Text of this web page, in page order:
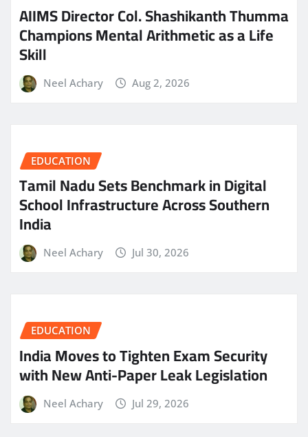
AIIMS Director Col. Shashikanth Thumma
Champions Mental Arithmetic as a Life
Skill
Neel Achary Aug 2, 2026
EDUCATION
Tamil Nadu Sets Benchmark in Digital
School Infrastructure Across Southern
India
Neel Achary Jul 30, 2026
EDUCATION
India Moves to Tighten Exam Security
with New Anti-Paper Leak Legislation
Neel Achary Jul 29, 2026